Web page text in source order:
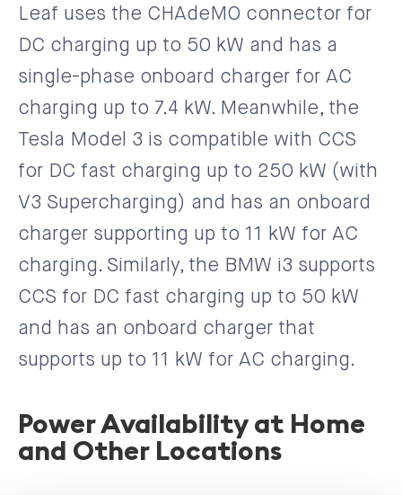
Leaf uses the CHAdeMO connector for
DC charging up to 50 kW and has a
single-phase onboard charger for AC
charging up to 7.4 kW. Meanwhile, the
Tesla Model 3 is compatible with CCS
for DC fast charging up to 250 kW (with
V3 Supercharging) and has an onboard
charger supporting up to 11 kW for AC
charging. Similarly, the BMW i3 supports
CCS for DC fast charging up to 50 kW
and has an onboard charger that
supports up to 11 kW for AC charging.
Power Availability at Home
and Other Locations